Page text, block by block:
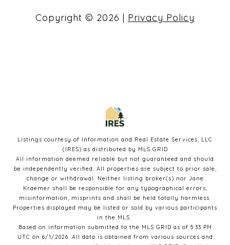
Copyright © 2026 | Privacy Policy
Listings courtesy of Information and Real Estate Services, LLC
(IRES) as distributed by MLS GRID
All information deemed reliable but not guaranteed and should
be independently verified. All properties are subject to prior sale,
change or withdrawal. Neither listing broker(s) nor Jane
Kraemer shall be responsible for any typographical errors,
misinformation, misprints and shall be held totally harmless.
Properties displayed may be listed or sold by various participants
in the MLS.
Based on information submitted to the MLS GRID as of 5:33 PM
UTC on 6/1/2026. All data is obtained from various sources and